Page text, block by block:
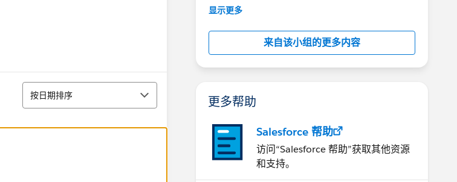
排序
按日期排序
---------------------------------------
Salesforce employees. The content received
in this group falls under the official Forward-
Looking Statement:
http://investor.salesforce.com/about-
statements/default.aspx
显示更多
来自该小组的更多内容
更多帮助
Salesforce 帮助
访问“Salesforce 帮助”获取其他资源
和支持。